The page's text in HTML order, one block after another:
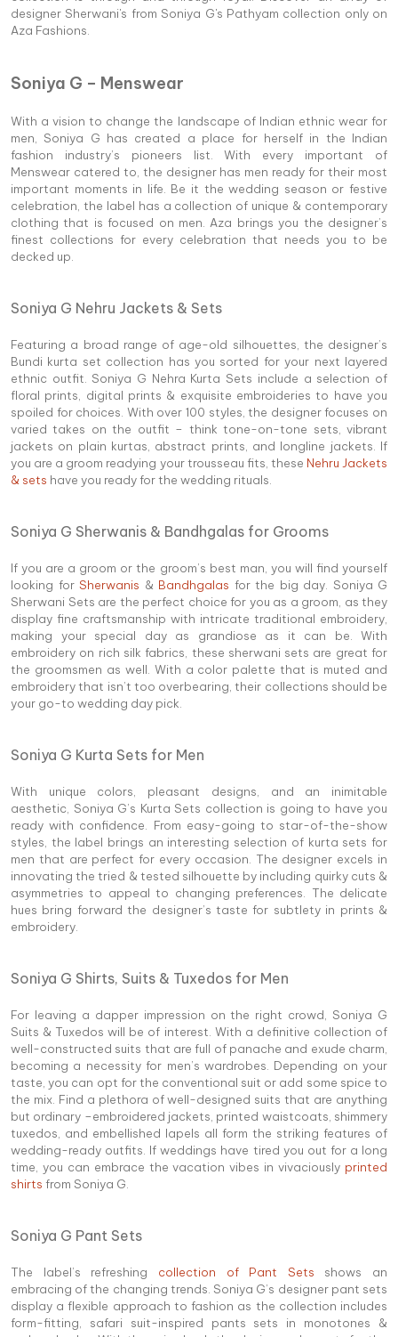
designer Sherwani's from Soniya G's Pathyam collection only on
Aza Fashions.
Soniya G – Menswear
With a vision to change the landscape of Indian ethnic wear for
men, Soniya G has created a place for herself in the Indian
fashion industry’s pioneers list. With every important of
Menswear catered to, the designer has men ready for their most
important moments in life. Be it the wedding season or festive
celebration, the label has a collection of unique & contemporary
clothing that is focused on men. Aza brings you the designer’s
finest collections for every celebration that needs you to be
decked up.
Soniya G Nehru Jackets & Sets
Featuring a broad range of age-old silhouettes, the designer’s
Bundi kurta set collection has you sorted for your next layered
ethnic outfit. Soniya G Nehra Kurta Sets include a selection of
floral prints, digital prints & exquisite embroideries to have you
spoiled for choices. With over 100 styles, the designer focuses on
varied takes on the outfit – think tone-on-tone sets, vibrant
jackets on plain kurtas, abstract prints, and longline jackets. If
you are a groom readying your trousseau fits, these Nehru Jackets
& sets have you ready for the wedding rituals.
Soniya G Sherwanis & Bandhgalas for Grooms
If you are a groom or the groom’s best man, you will find yourself
looking for Sherwanis & Bandhgalas for the big day. Soniya G
Sherwani Sets are the perfect choice for you as a groom, as they
display fine craftsmanship with intricate traditional embroidery,
making your special day as grandiose as it can be. With
embroidery on rich silk fabrics, these sherwani sets are great for
the groomsmen as well. With a color palette that is muted and
embroidery that isn’t too overbearing, their collections should be
your go-to wedding day pick.
Soniya G Kurta Sets for Men
With unique colors, pleasant designs, and an inimitable
aesthetic, Soniya G’s Kurta Sets collection is going to have you
ready with confidence. From easy-going to star-of-the-show
styles, the label brings an interesting selection of kurta sets for
men that are perfect for every occasion. The designer excels in
innovating the tried & tested silhouette by including quirky cuts &
asymmetries to appeal to changing preferences. The delicate
hues bring forward the designer’s taste for subtlety in prints &
embroidery.
Soniya G Shirts, Suits & Tuxedos for Men
For leaving a dapper impression on the right crowd, Soniya G
Suits & Tuxedos will be of interest. With a definitive collection of
well-constructed suits that are full of panache and exude charm,
becoming a necessity for men’s wardrobes. Depending on your
taste, you can opt for the conventional suit or add some spice to
the mix. Find a plethora of well-designed suits that are anything
but ordinary –embroidered jackets, printed waistcoats, shimmery
tuxedos, and embellished lapels all form the striking features of
wedding-ready outfits. If weddings have tired you out for a long
time, you can embrace the vacation vibes in vivaciously printed
shirts from Soniya G.
Soniya G Pant Sets
The label’s refreshing collection of Pant Sets shows an
embracing of the changing trends. Soniya G’s designer pant sets
display a flexible approach to fashion as the collection includes
form-fitting, safari suit-inspired pants sets in monotones &